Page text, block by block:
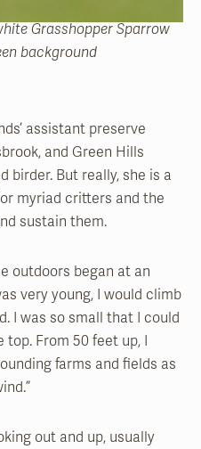
Grasshopper Sparrow
background
assistant preserve
and Green Hills
birder. But really, she is a
myriad critters and the
sustain them.
outdoors began at an
very young, I would climb
I was so small that I could
From 50 feet up, I
farms and fields as
out and up, usually